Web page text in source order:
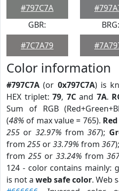
#797C7A
GBR:
#7C7A79
BRG:
Color information
#797C7A (or 0x797C7A) is
HEX triplet:79, 7Cand 7A.
Sum of RGB
(48% of max value = 765). Red
255 or 32.97% from367);
from 255 or33.79% from 367);
from 255or 33.24% from
124 - color contains mainly:
is not a web safe color. Web